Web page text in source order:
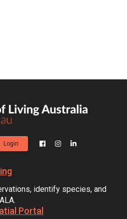
Login
identify species, and
Portal